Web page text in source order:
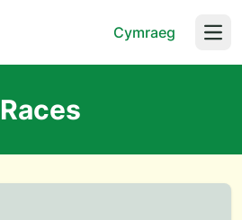
Cymraeg
Races